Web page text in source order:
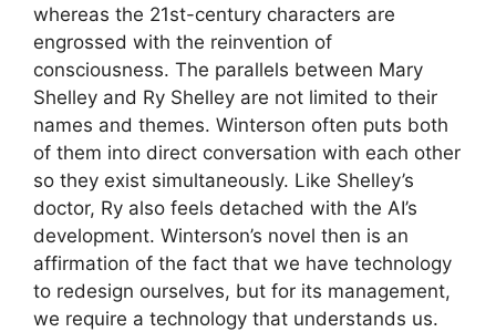
whereas the 21st-century characters are
engrossed with the reinvention of
consciousness. The parallels between Mary
Shelley and Ry Shelley are not limited to their
names and themes. Winterson often puts both
of them into direct conversation with each other
so they exist simultaneously. Like Shelley’s
doctor, Ry also feels detached with the AI’s
development. Winterson’s novel then is an
affirmation of the fact that we have technology
to redesign ourselves, but for its management,
we require a technology that understands us.